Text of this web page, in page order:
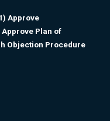
Approve
Plan of
Objection Procedure